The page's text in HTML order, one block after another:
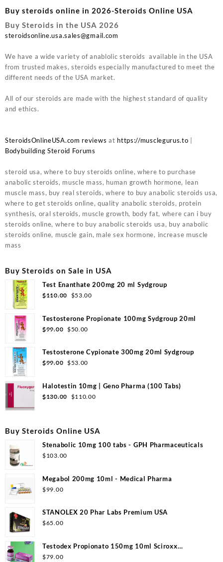
Buy steroids online in 2026-Steroids Online USA
Buy Steroids in the USA 2026
steroidsonline.usa.sales@gmail.com
We have a wide variety of anablolic steroids available in the USA
from trusted makes, steroids especially manufactured to meet the
different needs of the USA market.
All of our steroids are made with the highest standard of quality
and ethics.
SteroidsOnlineUSA.com reviews at https://musclegurus.to
Bodybuilding Steroid Forums
steroid usa, where to buy steroids online, where to purchase
anabolic steroids, muscle mass, human growth hormone, lean
muscle mass, buy real steroids, where to buy anabolic steroids usa,
where to get steroids online, quality anabolic steroids, protein
synthesis, oral steroids, muscle growth, body fat, where can i buy
steroids online, where to buy anabolic steroids usa, buy anabolic
steroids online, muscle gain, male sex hormone, increase muscle
mass
Buy Steroids on Sale in USA
Test Enanthate 200mg 20 ml Sydgroup
$110.00 Original
was:
$110.00.
$53.00Current
is:
Testosterone Propionate 100mg Sydgroup 20ml
$99.00 Original
was:
$99.00.
$50.00
is:
Testosterone Cypionate 300mg 20ml Sydgroup
$99.00 Original
was:
$99.00.
$53.00
is:
$53.00.
Halotestin 10mg | Geno Pharma (100 Tabs)
$130.00
Original
$130.00.
$110.00Current
$110.00.
Buy Steroids Online USA
Stenabolic 10mg 100 tabs - GPH Pharmaceuticals
$103.00
Megabol 200mg 10ml - Medical Pharma
$99.00
STANOLEX 20 Phar Labs Premium USA
$65.00
Testodex Propionato 150mg 10ml Sciroxx
Laboratories
$79.00